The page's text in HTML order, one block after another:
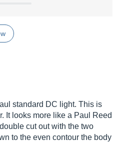
standard DC light. This is
It looks more like a Paul Reed
cut out with the two
to the even contour the body